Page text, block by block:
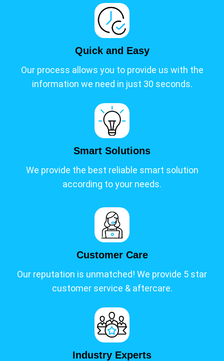
u
e
Quick and Easy
Our process allows you to provide us with the
information we need in just 30 seconds.
Smart Solutions
We provide the best reliable smart solution
according to your needs.
Customer Care
Our reputation is unmatched! We provide 5 star
customer service & aftercare.
Industry Experts